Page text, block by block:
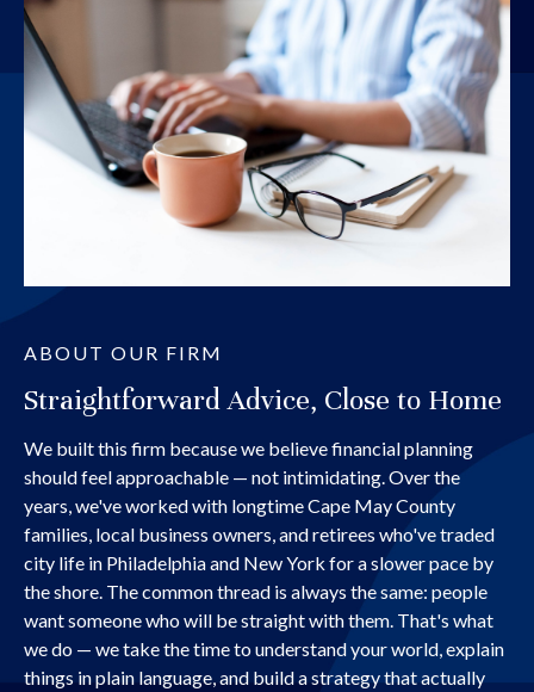
ABOUT OUR FIRM
Straightforward Advice, Close to Home
We built this firm because we believe financial planning
should feel approachable — not intimidating. Over the
years, we've worked with longtime Cape May County
families, local business owners, and retirees who've traded
city life in Philadelphia and New York for a slower pace by
the shore. The common thread is always the same: people
want someone who will be straight with them. That's what
we do — we take the time to understand your world, explain
things in plain language, and build a strategy that actually